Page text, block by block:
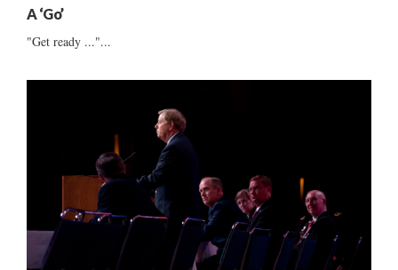
A ‘Go’
"Get ready ..."...